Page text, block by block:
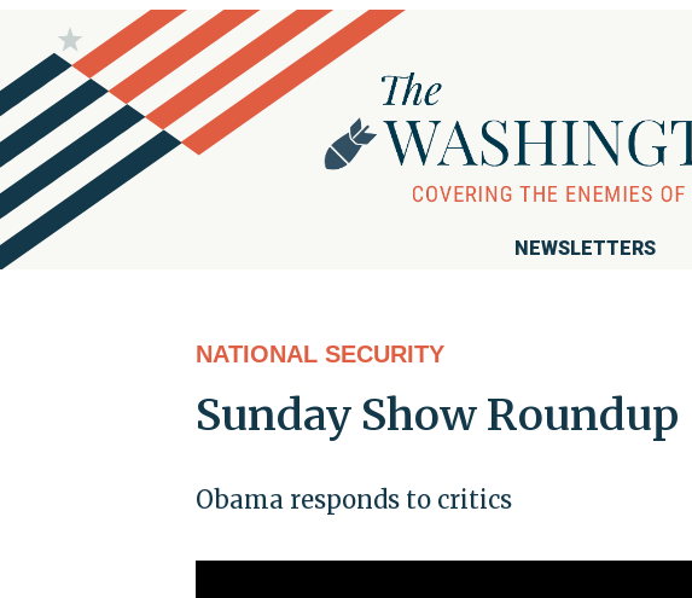
NEWSLETTERS
NATIONAL SECURITY
Sunday Show Roundup
Obama responds to critics